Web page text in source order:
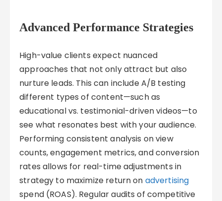
Advanced Performance Strategies
High-value clients expect nuanced
approaches that not only attract but also
nurture leads. This can include A/B testing
different types of content—such as
educational vs. testimonial-driven videos—to
see what resonates best with your audience.
Performing consistent analysis on view
counts, engagement metrics, and conversion
rates allows for real-time adjustments in
strategy to maximize return on advertising
spend (ROAS). Regular audits of competitive